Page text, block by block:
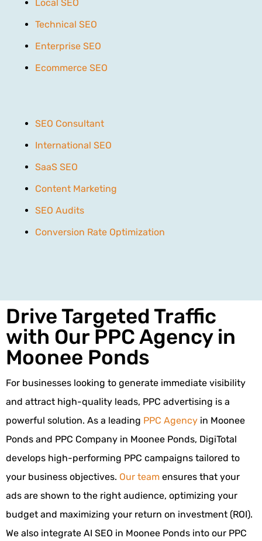
Local SEO
Technical SEO
Enterprise SEO
Ecommerce SEO
SEO Consultant
International SEO
SaaS SEO
Content Marketing
SEO Audits
Conversion Rate Optimization
Drive Targeted Traffic
with Our PPC Agency in
Moonee Ponds
For businesses looking to generate immediate visibility
and attract high-quality leads, PPC advertising is a
powerful solution. As a leading PPC Agency in Moonee
Ponds and PPC Company in Moonee Ponds, DigiTotal
develops high-performing PPC campaigns tailored to
your business objectives. Our team ensures that your
ads are shown to the right audience, optimizing your
budget and maximizing your return on investment (ROI).
We also integrate AI SEO in Moonee Ponds into our PPC